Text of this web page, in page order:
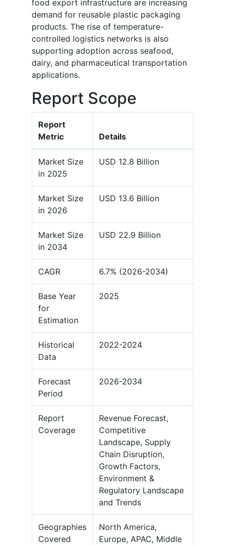
food export infrastructure are increasing
demand for reusable plastic packaging
products. The rise of temperature-
controlled logistics networks is also
supporting adoption across seafood,
dairy, and pharmaceutical transportation
applications.
Report Scope
Report
Metric
Details
Market Size
in 2025
USD 12.8 Billion
Market Size
in 2026
USD 13.6 Billion
Market Size
in 2034
USD 22.9 Billion
CAGR 6.7% (2026-2034)
Base Year
for
Estimation
2025
Historical
Data
2022-2024
Forecast
Period
2026-2034
Report
Coverage
Revenue Forecast,
Competitive
Landscape, Supply
Chain Disruption,
Growth Factors,
Environment &
Regulatory Landscape
and Trends
Geographies
Covered
North America,
Europe, APAC, Middle